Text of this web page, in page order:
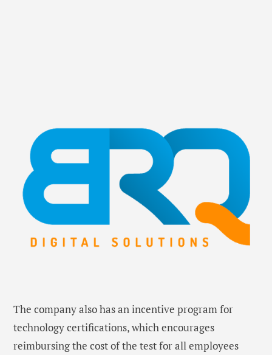
The company also has an incentive program for
technology certifications, which encourages
reimbursing the cost of the test for all employees